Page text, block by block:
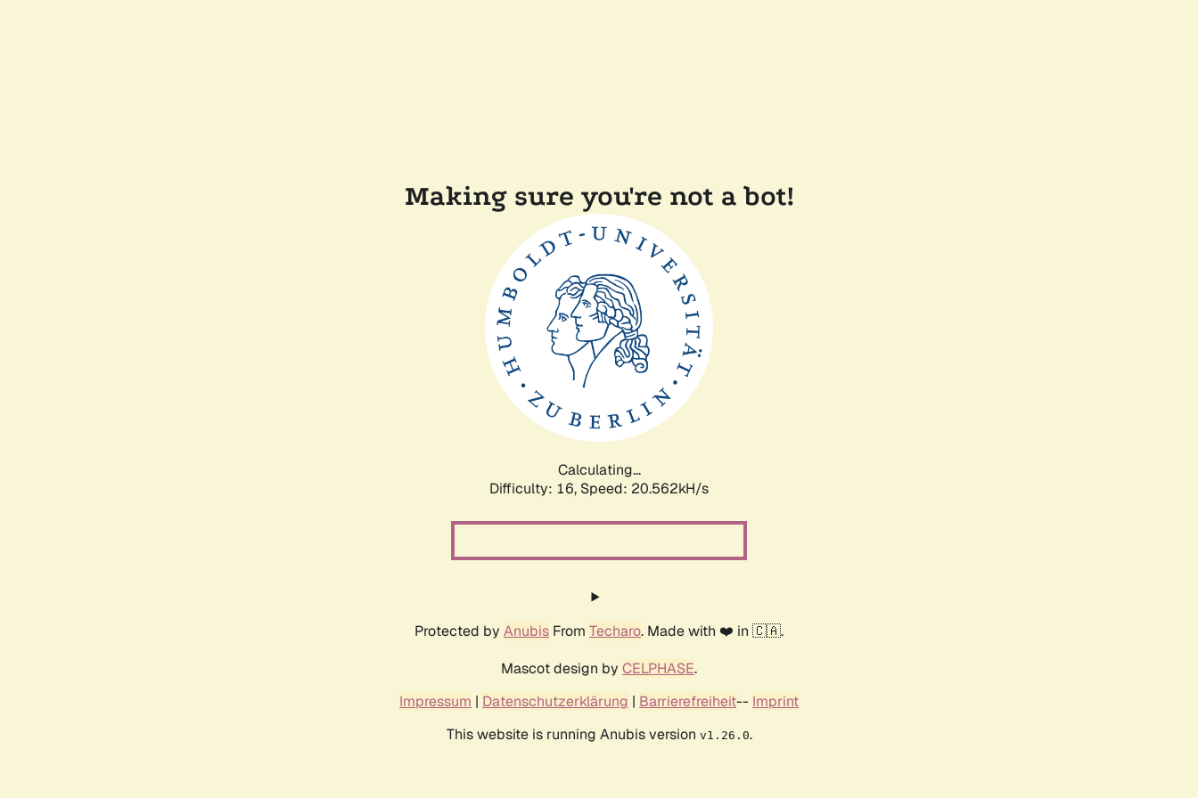
Making sure you're not a bot!
Calculating...
Difficulty: 16, Speed: 20.562kH/s
Protected by Anubis From Techaro. Made with ❤️ in 🇨🇦.
Mascot design by CELPHASE.
Impressum | Datenschutzerklärung | Barrierefreiheit-- Imprint
This website is running Anubis version v1.26.0.